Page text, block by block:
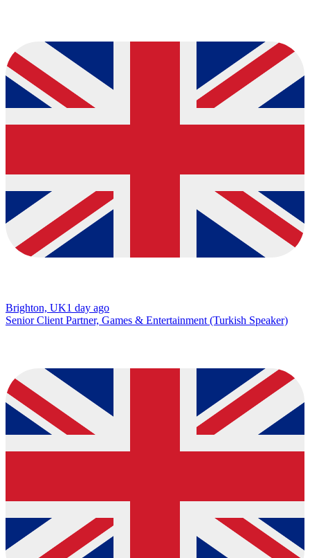
Brighton, UK1 day ago
Senior Client Partner, Games & Entertainment (Turkish Speaker)